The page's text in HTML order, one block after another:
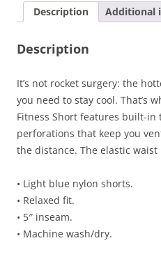
Description Additional
Description
It’s not rocket surgery: the
you need to stay cool. That’s
Fitness Short features built-in
perforations that keep you
the distance. The elastic
• Light blue nylon shorts.
• Relaxed fit.
• 5″ inseam.
• Machine wash/dry.